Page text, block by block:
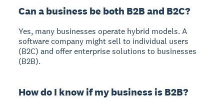
Can a business be both B2B and B2C?
Yes, many businesses operate hybrid models. A
software company might sell to individual users
(B2C) and offer enterprise solutions to businesses
(B2B).
How do I know if my business is B2B?